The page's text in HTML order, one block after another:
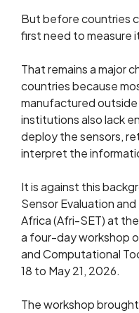
But before countries
first need to measure
That remains a major
countries because
manufactured
institutions also lack
deploy the sensors,
interpret the
It is against this
Sensor Evaluation
Africa (Afri-SET) at
a four-day workshop
and Computational
18 to May 21, 2026.
The workshop